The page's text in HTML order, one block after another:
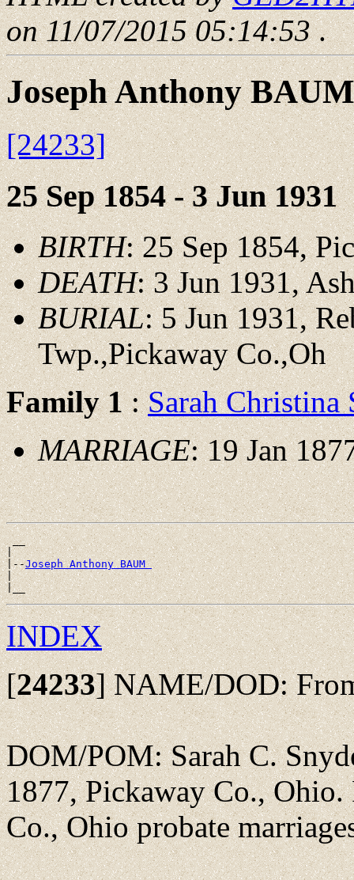
on 11/07/2015 05:14:53.
Joseph Anthony BAUM
[24233]
25 Sep 1854 - 3 Jun 1931
BIRTH: 25 Sep 1854,
DEATH: 3 Jun 1931,
BURIAL: 5 Jun 1931,
Twp.,Pickaway Co.,Oh
Family 1:Sarah Christina
MARRIAGE: 19 Jan
__
|
|--Joseph Anthony BAUM
|
INDEX
[24233]NAME/DOD:
DOM/POM: Sarah C.
1877, Pickaway Co.,
Co., Ohio probate